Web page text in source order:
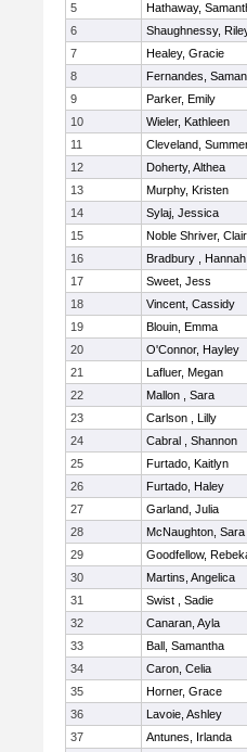
5
Hathaway,
6
Shaughnessy,
7
Healey, Gracie
8
Fernandes,
9
Parker, Emily
10
Wieler, Kathleen
11
Cleveland,
12
Doherty, Althea
13
Murphy, Kristen
14
Sylaj, Jessica
15
Noble Shriver,
16
Bradbury , Hannah
17
Sweet, Jess
18
Vincent, Cassidy
19
Blouin, Emma
20
O'Connor, Hayley
21
Lafluer, Megan
22
Mallon , Sara
23
Carlson , Lilly
24
Cabral , Shannon
25
Furtado, Kaitlyn
26
Furtado, Haley
27
Garland, Julia
28
McNaughton, Sara
29
Goodfellow,
30
Martins, Angelica
31
Swist , Sadie
32
Canaran, Ayla
33
Ball, Samantha
34
Caron, Celia
35
Horner, Grace
36
Lavoie, Ashley
37
Antunes, Irlanda